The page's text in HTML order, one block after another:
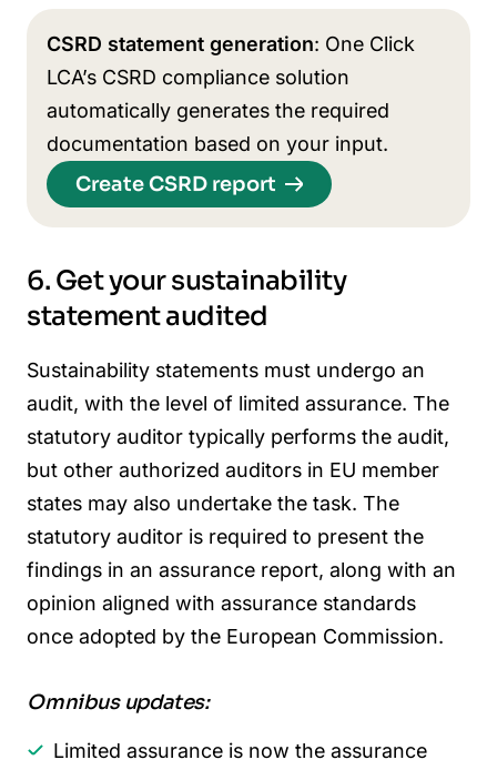
CSRD statement generation: One Click
LCA’s CSRD compliance solution
automatically generates the required
documentation based on your input.
Create CSRD report
6. Get your sustainability
statement audited
Sustainability statements must undergo an
audit, with the level of limited assurance. The
statutory auditor typically performs the audit,
but other authorized auditors in EU member
states may also undertake the task. The
statutory auditor is required to present the
findings in an assurance report, along with an
opinion aligned with assurance standards
once adopted by the European Commission.
Omnibus updates:
Limited assurance is now the assurance